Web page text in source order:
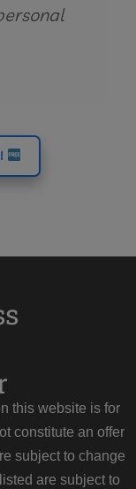
this website is for
constitute an offer
subject to change
are subject to